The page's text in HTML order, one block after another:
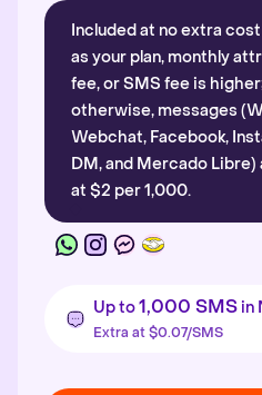
Included at no extra
as your plan, monthly
fee, or SMS fee is
otherwise, messages
Webchat, Facebook,
DM, and Mercado Libre)
at $2 per 1,000.
Up to1,000 SMS in
Extra at $0.07/SMS